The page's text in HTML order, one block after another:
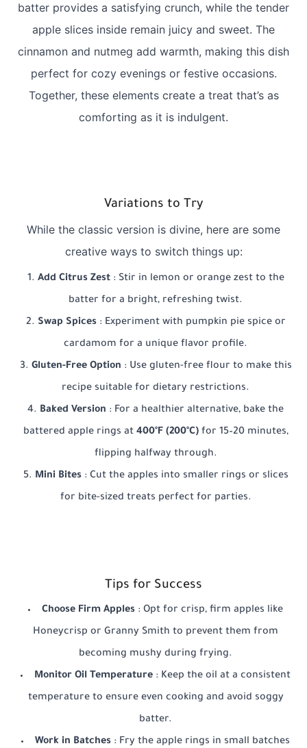
batter provides a satisfying crunch, while the tender
apple slices inside remain juicy and sweet. The
cinnamon and nutmeg add warmth, making this dish
perfect for cozy evenings or festive occasions.
Together, these elements create a treat that’s as
comforting as it is indulgent.
Variations to Try
While the classic version is divine, here are some
creative ways to switch things up:
Add Citrus Zest : Stir in lemon or orange zest to the
batter for a bright, refreshing twist.
Swap Spices : Experiment with pumpkin pie spice or
cardamom for a unique flavor profile.
Gluten-Free Option : Use gluten-free flour to make this
recipe suitable for dietary restrictions.
Baked Version : For a healthier alternative, bake the
battered apple rings at 400°F (200°C) for 15–20 minutes,
flipping halfway through.
Mini Bites : Cut the apples into smaller rings or slices
for bite-sized treats perfect for parties.
Tips for Success
Choose Firm Apples : Opt for crisp, firm apples like
Honeycrisp or Granny Smith to prevent them from
becoming mushy during frying.
Monitor Oil Temperature : Keep the oil at a consistent
temperature to ensure even cooking and avoid soggy
batter.
Work in Batches : Fry the apple rings in small batches